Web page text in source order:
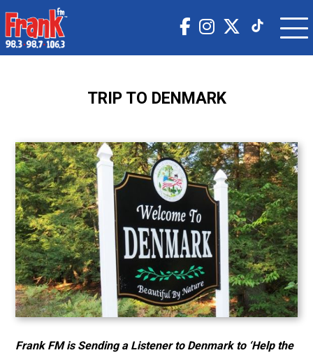
TRIP TO DENMARK
Frank FM is Sending a Listener to Denmark to ‘Help the